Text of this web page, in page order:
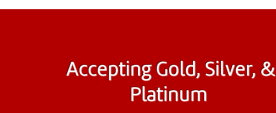
Accepting Gold, Silver, &
Platinum